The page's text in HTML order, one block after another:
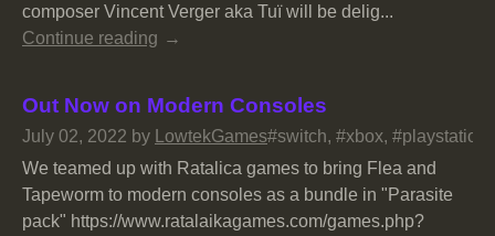
composer Vincent Verger aka Tuï will be delig...
Continue reading
Out Now on Modern Consoles
July 02, 2022 by LowtekGames#switch, #xbox,
We teamed up with Ratalica games to bring Flea and
Tapeworm to modern consoles as a bundle in "Parasite
pack" https://www.ratalaikagames.com/games.php?